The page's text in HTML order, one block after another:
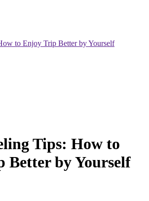
to Enjoy Trip Better by Yourself
Tips: How to
Better by Yourself